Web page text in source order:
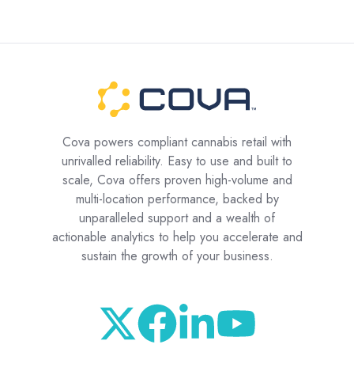
Cova powers compliant cannabis retail with
unrivalled reliability. Easy to use and built to
scale, Cova offers proven high-volume and
multi-location performance, backed by
unparalleled support and a wealth of
actionable analytics to help you accelerate and
sustain the growth of your business.